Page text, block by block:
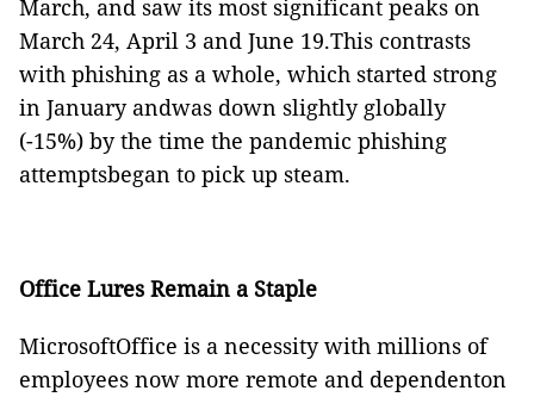
March, and saw its most significant peaks on
March 24, April 3 and June 19.This contrasts
with phishing as a whole, which started strong
in January andwas down slightly globally
(-15%) by the time the pandemic phishing
attemptsbegan to pick up steam.
Office Lures Remain a Staple
MicrosoftOffice is a necessity with millions of
employees now more remote and dependenton